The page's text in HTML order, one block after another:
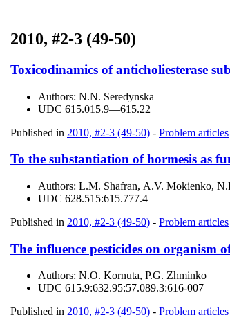
2010, #2-3 (49-50)
Toxicodinamics of anticholiesterase
Authors: N.N. Seredynska
UDC 615.015.9—615.22
Published in 2010, #2-3 (49-50) - Problem articles
To the substantiation of hormesis as
Authors: L.M. Shafran, А.V. Mokienko,
UDC 628.515:615.777.4
Published in 2010, #2-3 (49-50) - Problem articles
The influence pesticides on organism
Authors: N.О. Kornuta, P.G. Zhminko
UDC 615.9:632.95:57.089.3:616-007
Published in 2010, #2-3 (49-50) - Problem articles